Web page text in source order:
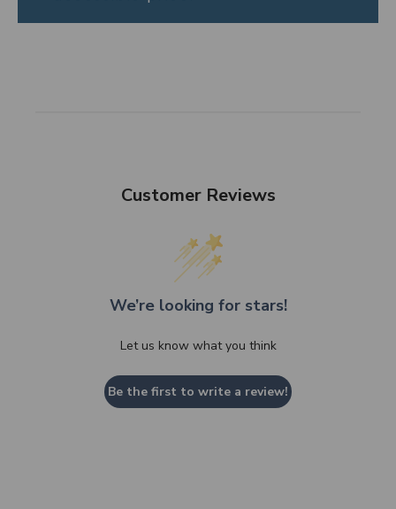
Customer Reviews
We’re looking for stars!
Let us know what you think
Be the first to write a review!